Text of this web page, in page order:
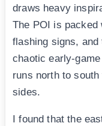
draws heavy
The POI is packed
flashing signs,
chaotic early-
runs north to
sides.
I found that the